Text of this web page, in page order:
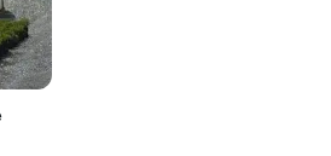
THE NUTRIENTS THEY NEED.BY MIXING